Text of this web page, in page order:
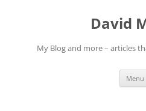
David
My Blog and more – articles
Menu